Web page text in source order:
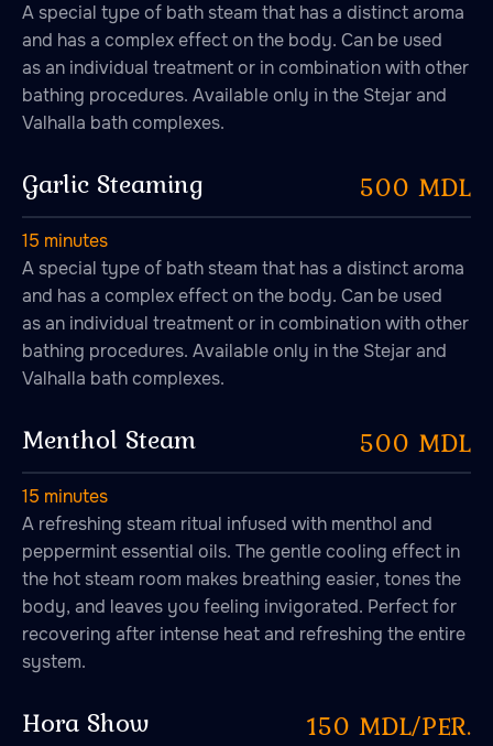
A special type of bath steam that has a distinct aroma
and has a complex effect on the body. Can be used
as an individual treatment or in combination with other
bathing procedures. Available only in the Stejar and
Valhalla bath complexes.
Garlic Steaming 500 MDL
15 minutes
A special type of bath steam that has a distinct aroma
and has a complex effect on the body. Can be used
as an individual treatment or in combination with other
bathing procedures. Available only in the Stejar and
Valhalla bath complexes.
Menthol Steam 500 MDL
15 minutes
A refreshing steam ritual infused with menthol and
peppermint essential oils. The gentle cooling effect in
the hot steam room makes breathing easier, tones the
body, and leaves you feeling invigorated. Perfect for
recovering after intense heat and refreshing the entire
system.
Hora Show 150 MDL/PER.